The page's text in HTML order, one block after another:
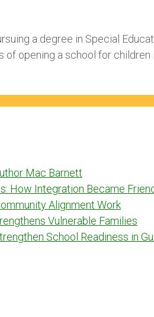
a degree in Special
of opening a school for
Mac Barnett
How Integration Became
Alignment Work
Vulnerable Families
School Readiness in